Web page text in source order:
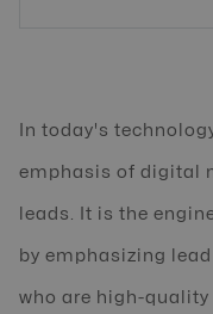
In today's
emphasis of digital
leads. It is the
by emphasizing
who are high-